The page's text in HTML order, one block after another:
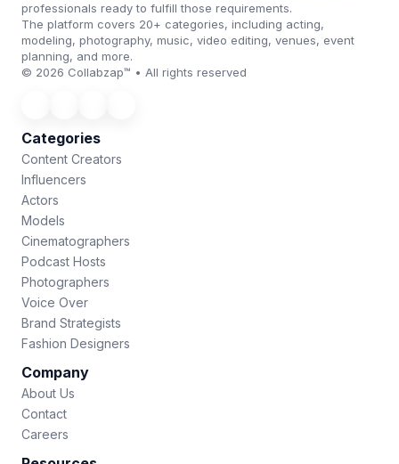
professionals ready to fulfill those requirements.
The platform covers 20+ categories, including acting,
modeling, photography, music, video editing, venues, event
planning, and more.
© 2026 Collabzap™ • All rights reserved
Categories
Content Creators
Influencers
Actors
Models
Cinematographers
Podcast Hosts
Photographers
Voice Over
Brand Strategists
Fashion Designers
Company
About Us
Contact
Careers